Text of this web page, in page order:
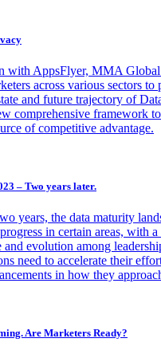
with AppsFlyer, MMA Global
across various sectors
and future trajectory of
comprehensive framework
of competitive advantage.
– Two years later.
years, the data maturity
in certain areas, with
and evolution among
need to accelerate their
in how they
Are Marketers Ready?